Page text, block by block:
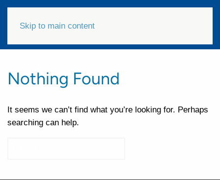
Skip to main content
Nothing Found
It seems we can’t find what you’re looking for. Perhaps
searching can help.